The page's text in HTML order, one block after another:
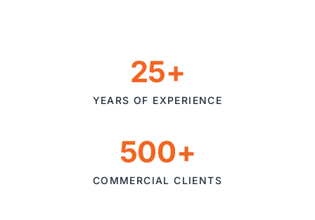
25+
YEARS OF EXPERIENCE
500+
COMMERCIAL CLIENTS